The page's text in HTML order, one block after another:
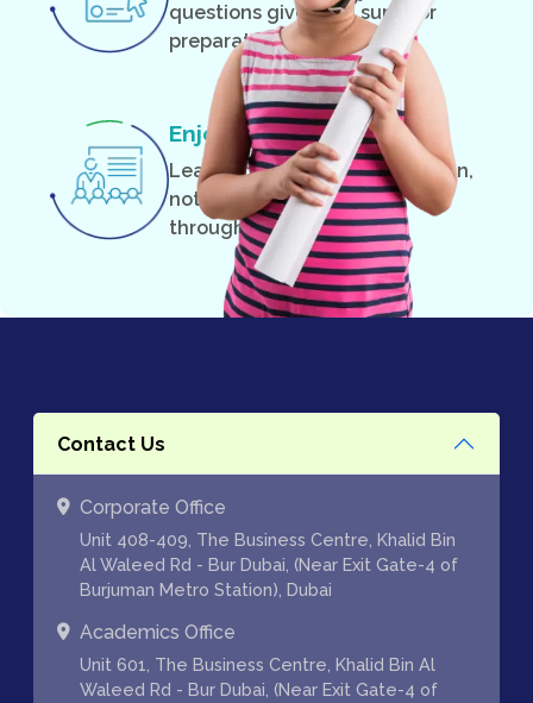
questions gives you superior
preparation.
Enjoyable Classes
Learning can and should be fun,
not something you suffer
through.
Contact Us
Corporate Office
Unit 408-409, The Business Centre, Khalid Bin
Al Waleed Rd - Bur Dubai, (Near Exit Gate-4 of
Burjuman Metro Station), Dubai
Academics Office
Unit 601, The Business Centre, Khalid Bin Al
Waleed Rd - Bur Dubai, (Near Exit Gate-4 of